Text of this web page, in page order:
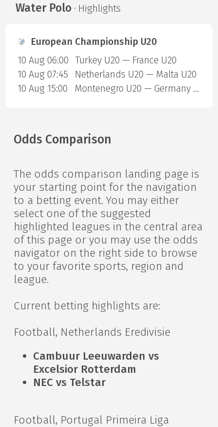
Water Polo · Highlights
European Championship U20
10 Aug 06:00
Turkey U20 — France U20
10 Aug 07:45
Netherlands U20 — Malta U20
10 Aug 15:00
Montenegro U20 — Germany U20
Odds Comparison
The odds comparison landing page is
your starting point for the navigation
to a betting event. You may either
select one of the suggested
highlighted leagues in the central area
of this page or you may use the odds
navigator on the right side to browse
to your favorite sports, region and
league.
Current betting highlights are:
Football, Netherlands Eredivisie
Cambuur Leeuwarden vs
Excelsior Rotterdam
NEC vs Telstar
Football, Portugal Primeira Liga